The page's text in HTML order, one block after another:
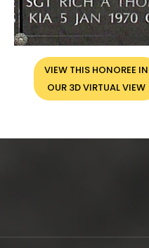
VIEW THIS HONOREE IN
OUR 3D VIRTUAL VIEW